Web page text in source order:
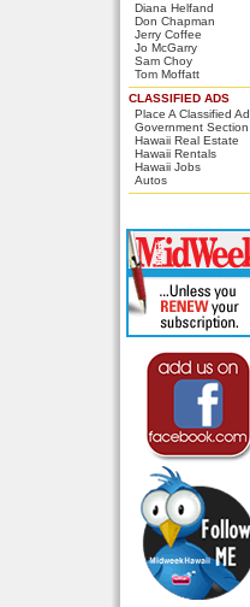
Diana Helfand
Don Chapman
Jerry Coffee
Jo McGarry
Sam Choy
Tom Moffatt
CLASSIFIED ADS
Place A Classified Ad
Government Section
Hawaii Real Estate
Hawaii Rentals
Hawaii Jobs
Autos